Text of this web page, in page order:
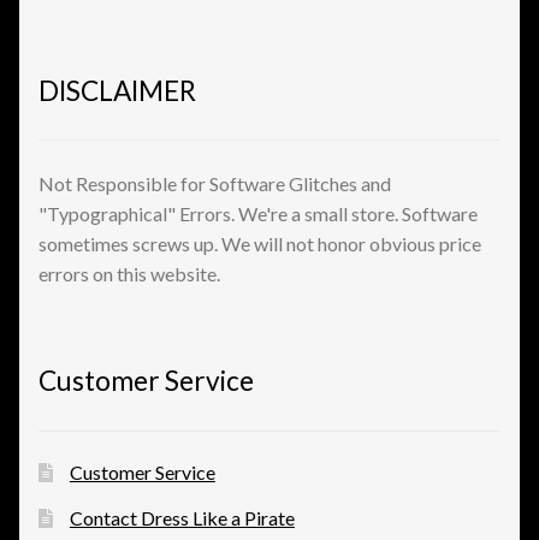
DISCLAIMER
Not Responsible for Software Glitches and
"Typographical" Errors. We're a small store. Software
sometimes screws up. We will not honor obvious price
errors on this website.
Customer Service
Customer Service
Contact Dress Like a Pirate